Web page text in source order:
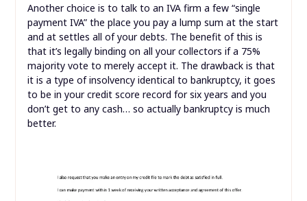
Another choice is to talk to an IVA firm a few “single
payment IVA” the place you pay a lump sum at the start
and at settles all of your debts. The benefit of this is
that it’s legally binding on all your collectors if a 75%
majority vote to merely accept it. The drawback is that
it is a type of insolvency identical to bankruptcy, it goes
to be in your credit score record for six years and you
don’t get to any cash… so actually bankruptcy is much
better.